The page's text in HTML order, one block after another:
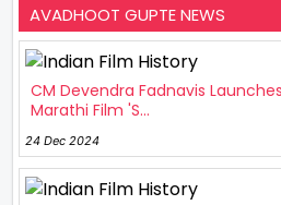
AVADHOOT GUPTE NEWS
CM Devendra Fadnavis
Marathi Film 'S...
24 Dec 2024